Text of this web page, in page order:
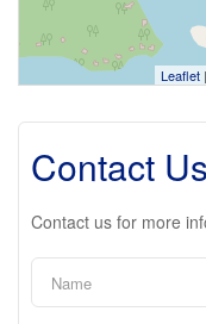
Leaflet
Contact Us
Contact us for more